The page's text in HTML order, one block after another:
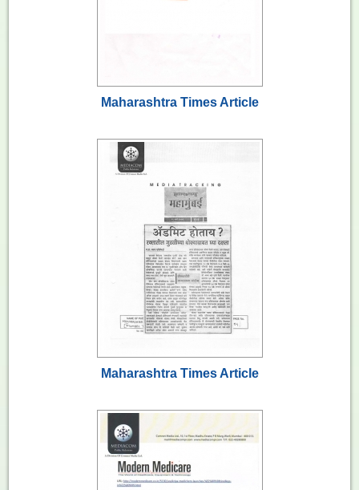
Maharashtra Times Article
Maharashtra Times Article